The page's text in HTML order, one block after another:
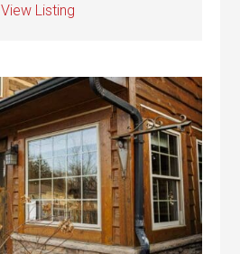
View Listing